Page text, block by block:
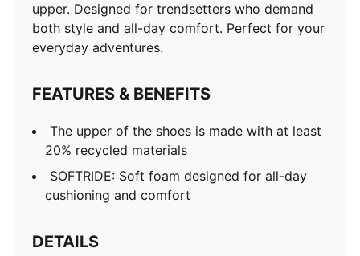
upper. Designed for trendsetters who demand
both style and all-day comfort. Perfect for your
everyday adventures.
FEATURES & BENEFITS
The upper of the shoes is made with at least
20% recycled materials
SOFTRIDE: Soft foam designed for all-day
cushioning and comfort
DETAILS